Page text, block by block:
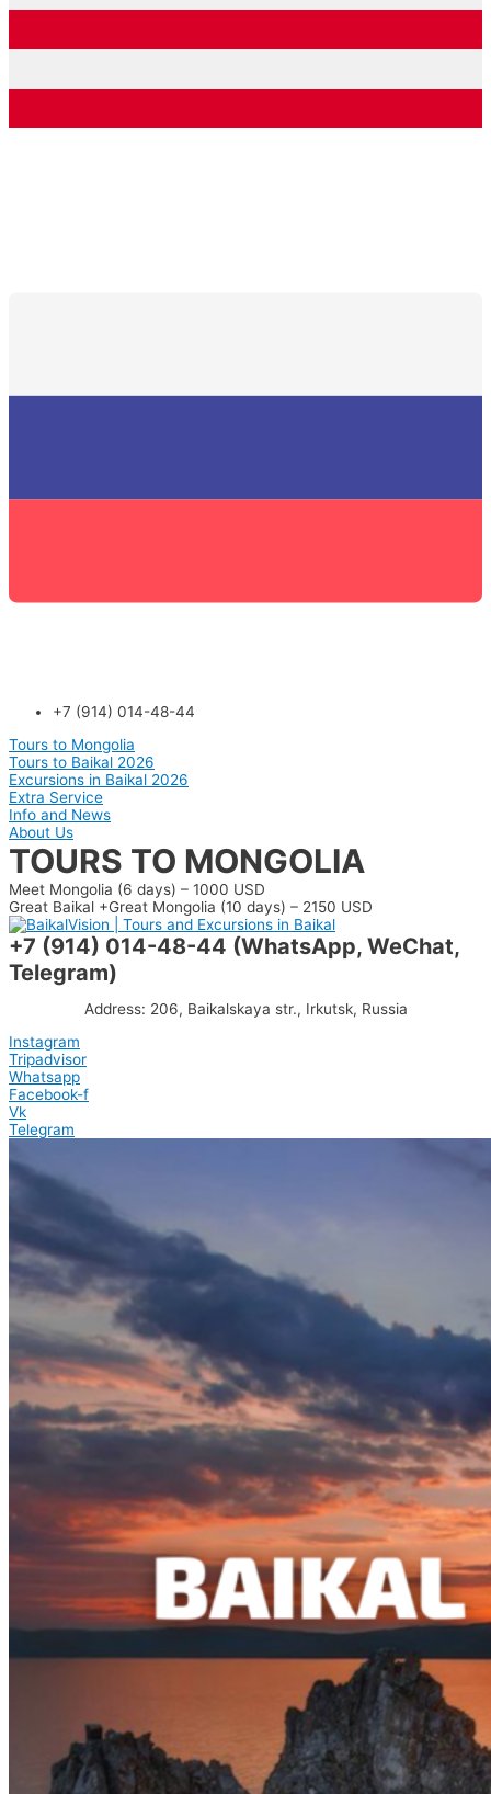
+7 (914) 014-48-44
Tours to Mongolia
Tours to Baikal 2026
Excursions in Baikal 2026
Extra Service
Info and News
About Us
TOURS TO MONGOLIA
Meet Mongolia (6 days) – 1000 USD
Great Baikal +Great Mongolia (10 days) – 2150 USD
+7 (914) 014-48-44 (WhatsApp, WeChat,
Telegram)
Address: 206, Baikalskaya str., Irkutsk, Russia
Instagram
Tripadvisor
Whatsapp
Facebook-f
Vk
Telegram